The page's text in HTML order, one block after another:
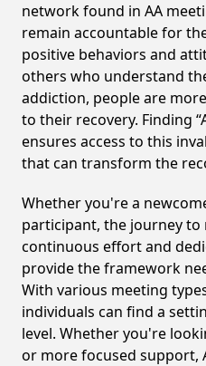
network found in AA
remain accountable for
positive behaviors and
others who understand
addiction, people are
to their recovery. Finding
ensures access to this
that can transform the
Whether you're a
participant, the journey to
continuous effort and
provide the framework
With various meeting
individuals can find a
level. Whether you're
or more focused support,